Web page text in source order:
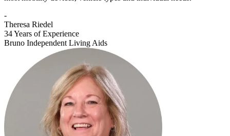
-
Theresa Riedel
34 Years of Experience
Bruno Independent Living Aids